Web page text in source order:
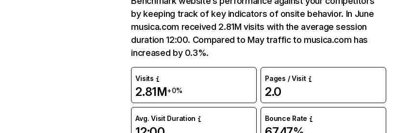
by keeping track of key indicators of onsite behavior. In June
musica.com received 2.81M visits with the average session
duration 12:00. Compared to May traffic to musica.com has
increased by 0.3%.
Visits
2.81M+0%
Pages / Visit
2.0
Avg. Visit Duration Bounce Rate